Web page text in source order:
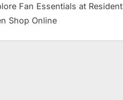
Fan Essentials at Resident
Shop Online